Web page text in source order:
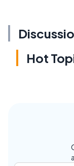
Hot